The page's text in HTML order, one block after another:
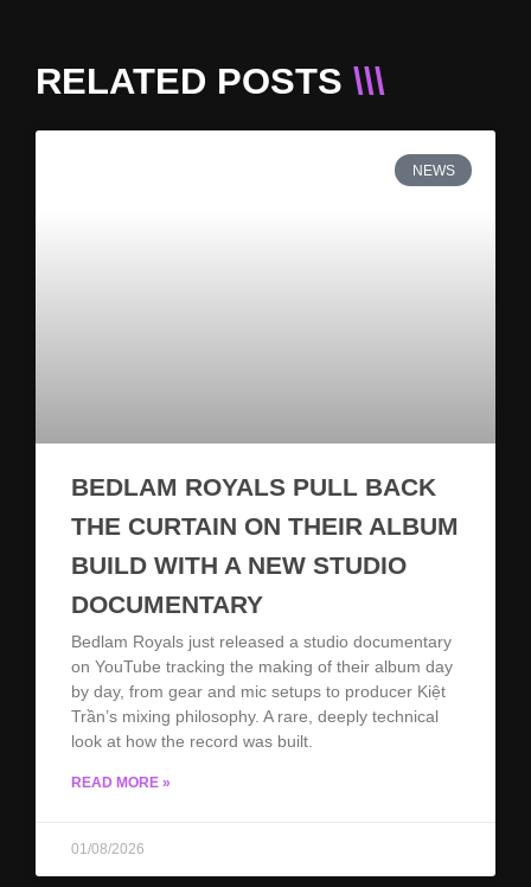
RELATED POSTS \\\
NEWS
BEDLAM ROYALS PULL BACK
THE CURTAIN ON THEIR ALBUM
BUILD WITH A NEW STUDIO
DOCUMENTARY
Bedlam Royals just released a studio documentary
on YouTube tracking the making of their album day
by day, from gear and mic setups to producer Kiệt
Trần’s mixing philosophy. A rare, deeply technical
look at how the record was built.
READ MORE »
01/08/2026